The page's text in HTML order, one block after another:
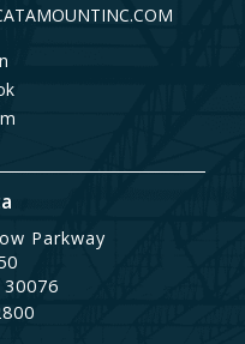
Parkway